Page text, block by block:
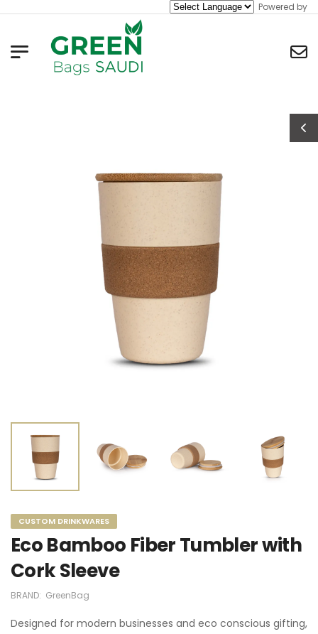
Powered by
CUSTOM DRINKWARES
Eco Bamboo Fiber Tumbler with
Cork Sleeve
BRAND: GreenBag
Designed for modern businesses and eco conscious gifting,